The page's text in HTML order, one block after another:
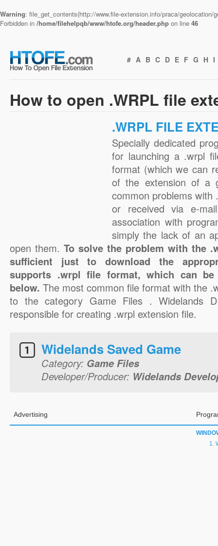
Warning: file_get_contents(http://www.file-extension.info/praca/
Forbidden in /home/filehelpqb/www/htofe.org/header.php on line 46
# A B C D E F G H I
How to open .WRPL file
.WRPL FILE
Specially dedicated
for launching a .wrpl
format (which we can
of the extension of a
common problems with
or received via e-
association with
simply the lack of an
open them. To solve the problem with the
sufficient just to download the
supports .wrpl file format, which can
below. The most common file format with the
to the category Game Files . Widelands
responsible for creating .wrpl extension file.
Widelands Saved Game
Category: Game Files
Developer/Producer: Widelands
Advertising